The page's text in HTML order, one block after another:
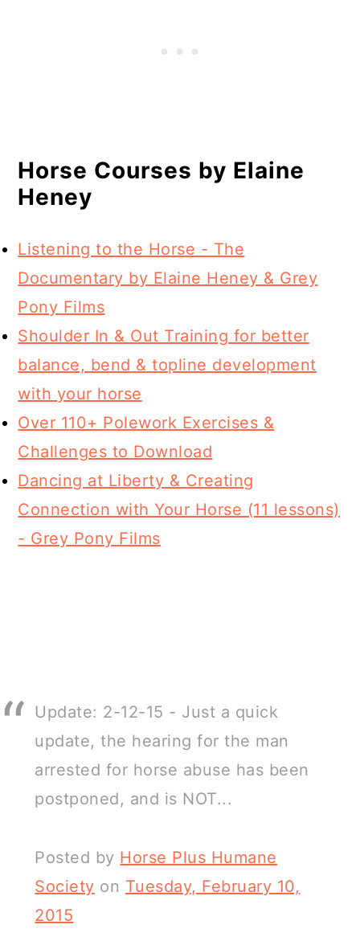
Horse Courses by Elaine
Heney
Listening to the Horse - The
Documentary by Elaine Heney & Grey
Pony Films
Shoulder In & Out Training for better
balance, bend & topline development
with your horse
Over 110+ Polework Exercises &
Challenges to Download
Dancing at Liberty & Creating
Connection with Your Horse (11 lessons)
- Grey Pony Films
Update: 2-12-15 - Just a quick
update, the hearing for the man
arrested for horse abuse has been
postponed, and is NOT...
Posted by Horse Plus Humane
Society on Tuesday, February 10,
2015